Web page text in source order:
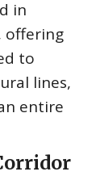
in
offering
to
lines,
entire